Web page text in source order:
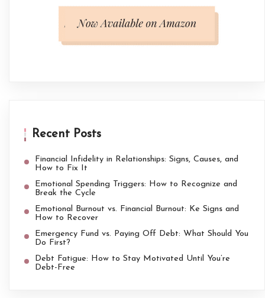
Recent Posts
Financial Infidelity in Relationships: Signs, Causes, and
How to Fix It
Emotional Spending Triggers: How to Recognize and
Break the Cycle
Emotional Burnout vs. Financial Burnout: Ke Signs and
How to Recover
Emergency Fund vs. Paying Off Debt: What Should You
Do First?
Debt Fatigue: How to Stay Motivated Until You’re
Debt-Free